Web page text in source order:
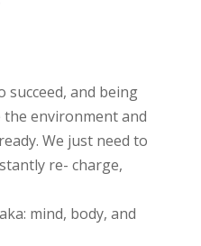
succeed, and being
the environment and
We just need to
re- charge,
mind, body, and